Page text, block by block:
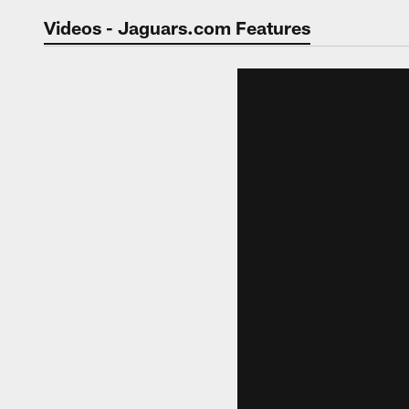
Jaguars Video |
Videos - Jaguars.com Features